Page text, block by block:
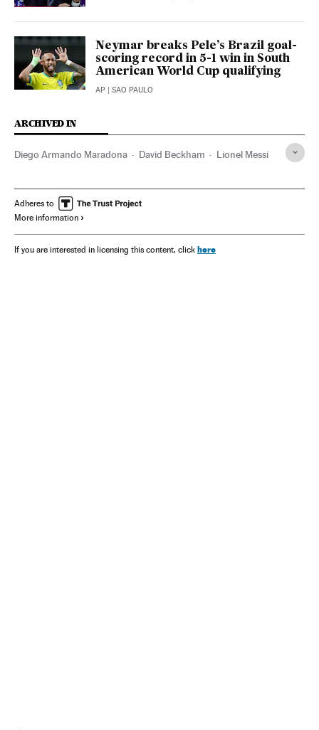
Neymar breaks Pele’s Brazil goal-
scoring record in 5-1 win in South
American World Cup qualifying
AP | SAO PAULO
ARCHIVED IN
Diego Armando Maradona David Beckham Lionel Messi
Adheres to
More information
If you are interested in licensing this content, click here